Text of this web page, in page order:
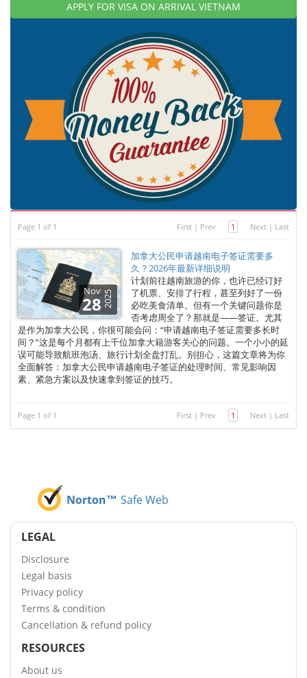
APPLY FOR VISA ON ARRIVAL VIETNAM
Page 1 of 1 First | Prev 1 Next | Last
Nov
282025
加拿大公民申请越南电子签证需要多
久？2026年最新详细说明
计划前往越南旅游的你，也许已经订好
了机票、安排了行程，甚至列好了一份
必吃美食清单。但有一个关键问题你是
否考虑周全了？那就是——签证。尤其
是作为加拿大公民，你很可能会问：“申请越南电子签证需要多长时
间？”这是每个月都有上千位加拿大籍游客关心的问题。一个小小的延
误可能导致航班泡汤、旅行计划全盘打乱。别担心，这篇文章将为你
全面解答：加拿大公民申请越南电子签证的处理时间、常见影响因
素、紧急方案以及快速拿到签证的技巧。
Page 1 of 1 First | Prev 1 Next | Last
Norton™ Safe Web
LEGAL
Disclosure
Legal basis
Privacy policy
Terms & condition
Cancellation & refund policy
RESOURCES
About us